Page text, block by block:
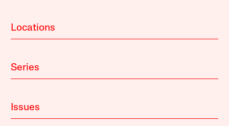
Locations
Series
Issues